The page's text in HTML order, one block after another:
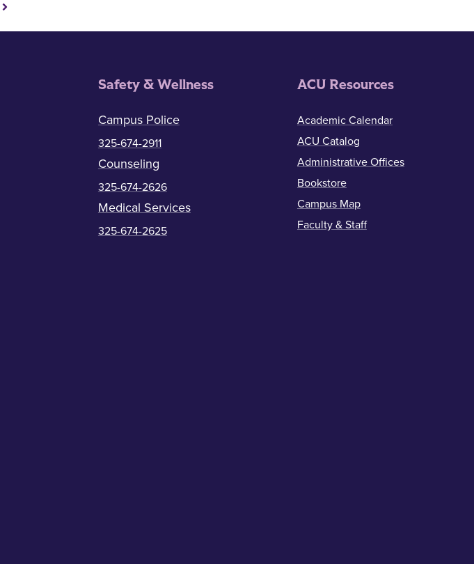
Safety & Wellness
Campus Police
325-674-2911
Counseling
325-674-2626
Medical Services
325-674-2625
ACU Resources
Academic Calendar
ACU Catalog
Administrative Offices
Bookstore
Campus Map
Faculty & Staff